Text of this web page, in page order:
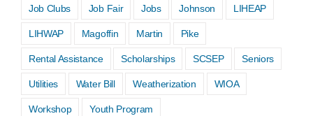
Job Clubs Job Fair Jobs Johnson LIHEAP
LIHWAP Magoffin Martin Pike
Rental Assistance Scholarships SCSEP Seniors
Utilities Water Bill Weatherization WIOA
Workshop Youth Program